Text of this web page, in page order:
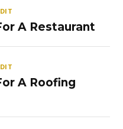
A Restaurant
A Roofing